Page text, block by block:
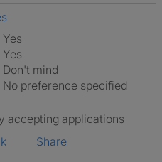
Yes
Yes
Don't mind
No preference specified
accepting applications
Share